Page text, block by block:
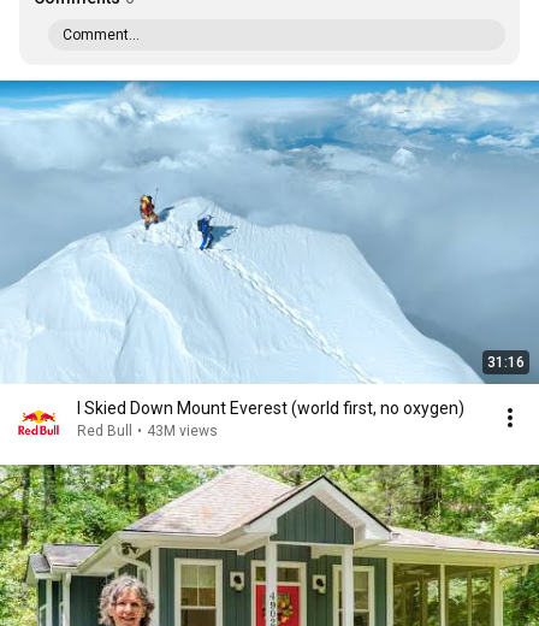
Comment...
31:16
I Skied Down Mount Everest (world first, no oxygen)
Red Bull • 43M views